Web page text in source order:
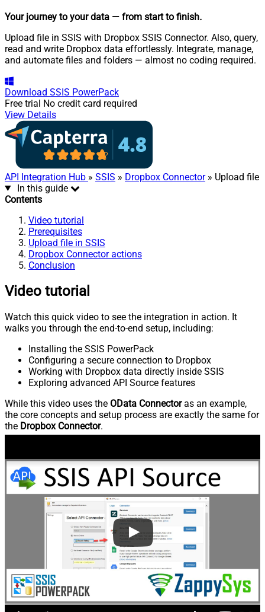
Your journey to your data — from start to finish.
Upload file in SSIS with Dropbox SSIS Connector. Also, query,
read and write Dropbox data effortlessly. Integrate, manage,
and automate files and folders — almost no coding required.
Download SSIS PowerPack
Free trial No credit card required
View Details
API Integration Hub » SSIS » Dropbox Connector» Upload file
In this guide
Contents
Video tutorial
Prerequisites
Upload file in SSIS
Dropbox Connector actions
Conclusion
Video tutorial
Watch this quick video to see the integration in action. It
walks you through the end-to-end setup, including:
Installing the SSIS PowerPack
Configuring a secure connection to Dropbox
Working with Dropbox data directly inside SSIS
Exploring advanced API Source features
While this video uses the OData Connectoras an example,
the core concepts and setup process are exactly the same for
the Dropbox Connector.